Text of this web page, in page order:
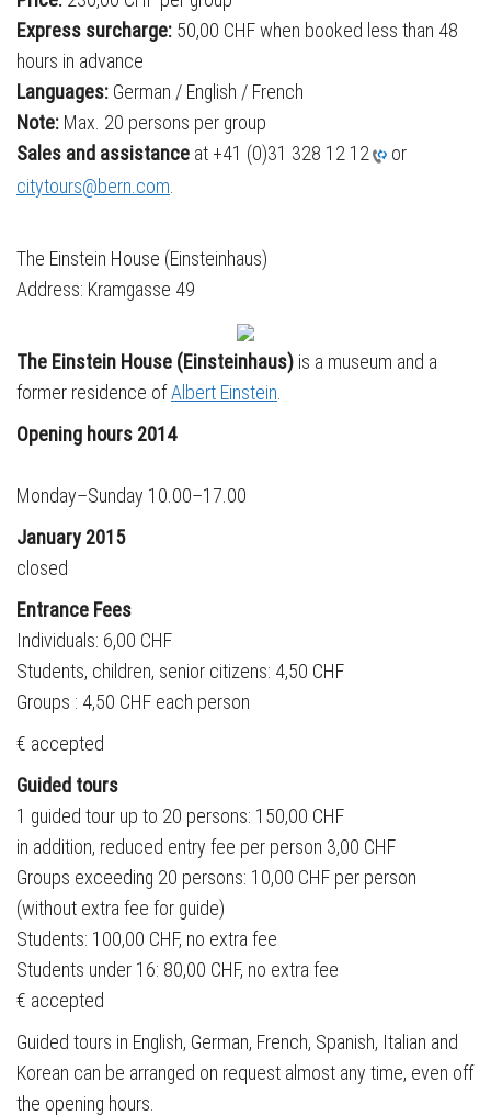
Express surcharge: 50,00 CHF when booked less than 48
hours in advance
Languages: German / English / French
Note: Max. 20 persons per group
Sales and assistance at +41 (0)31 328 12 12
or
citytours@bern.com
The Einstein House (Einsteinhaus)
Address: Kramgasse 49
The Einstein House (Einsteinhaus) is a museum and a
former residence ofAlbert Einstein
Opening hours 2014
Monday–Sunday 10.00–17.00
January 2015
closed
Entrance Fees
Individuals: 6,00 CHF
Students, children, senior citizens: 4,50 CHF
Groups : 4,50 CHF each person
€ accepted
Guided tours
1 guided tour up to 20 persons: 150,00 CHF
in addition, reduced entry fee per person 3,00 CHF
Groups exceeding 20 persons: 10,00 CHF per person
(without extra fee for guide)
Students: 100,00 CHF, no extra fee
Students under 16: 80,00 CHF, no extra fee
€ accepted
Guided tours in English, German, French, Spanish, Italian and
Korean can be arranged on request almost any time, even off
the opening hours.